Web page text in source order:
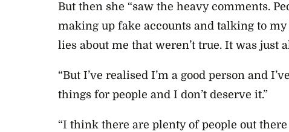
But then she “saw the heavy comments.
making up fake accounts and talking to
lies about me that weren’t true. It was just
“But I’ve realised I’m a good person and
things for people and I don’t deserve it.”
“I think there are plenty of people out